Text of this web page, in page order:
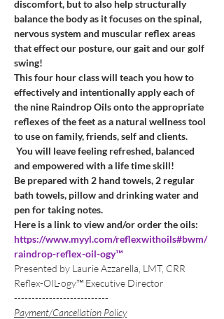
discomfort, but to also help structurally
balance the body as it focuses on the spinal,
nervous system and muscular reflex areas
that effect our posture, our gait and our golf
swing!
This four hour class will teach you how to
effectively and intentionally apply each of
the nine Raindrop Oils onto the appropriate
reflexes of the feet as a natural wellness tool
to use on family, friends, self and clients.
You will leave feeling refreshed, balanced
and empowered with a life time skill!
Be prepared with 2 hand towels, 2 regular
bath towels, pillow and drinking water and
pen for taking notes.
Here is a link to view and/or order the oils:
https://www.myyl.com/reflexwithoils#bwm/
raindrop-reflex-oil-ogy™
Presented by Laurie Azzarella, LMT, CRR
Reflex-OIL-ogy™ Executive Director
---------------------------
Payment/Cancellation Policy